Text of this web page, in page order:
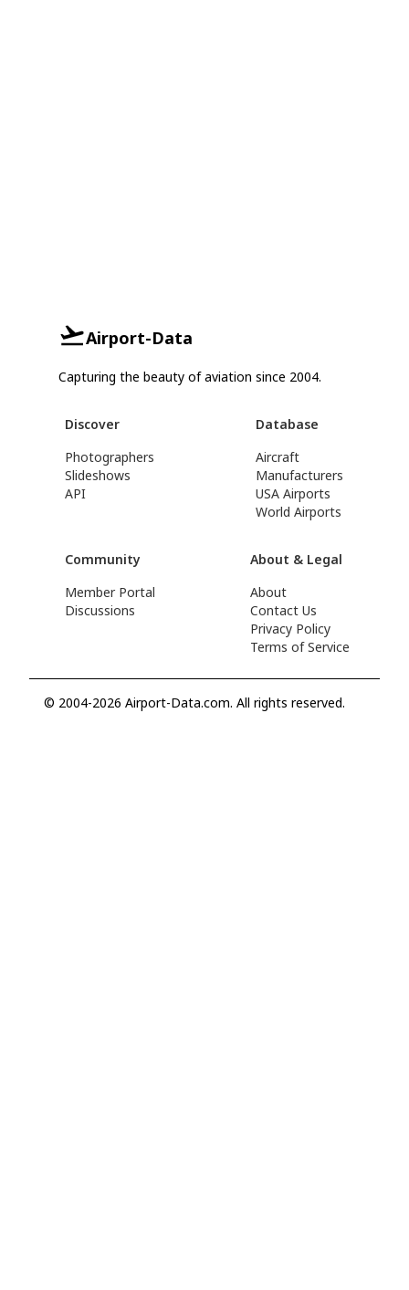
Airport-Data
Capturing the beauty of aviation since 2004.
Discover
Photographers
Slideshows
API
Database
Aircraft
Manufacturers
USA Airports
World Airports
Community
Member Portal
Discussions
About & Legal
About
Contact Us
Privacy Policy
Terms of Service
© 2004-2026 Airport-Data.com. All rights reserved.